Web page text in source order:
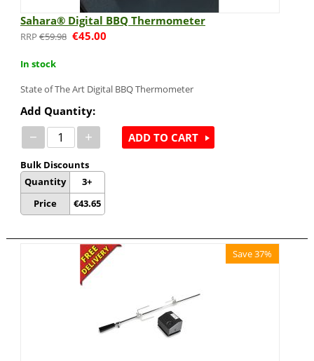
Sahara® Digital BBQ Thermometer
€59.98 €45.00
In stock
State of The Art Digital BBQ Thermometer
Add Quantity:
− +
Bulk Discounts
Quantity
Price
3+
€43.65
ADD TO CART
Save 37%